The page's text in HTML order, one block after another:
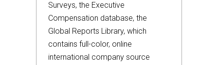
Surveys, the Executive
Compensation database, the
Global Reports Library, which
contains full-color, online
international company source